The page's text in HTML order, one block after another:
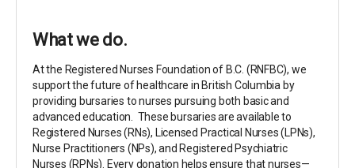
What we do.
At the Registered Nurses Foundation of B.C. (RNFBC), we
support the future of healthcare in British Columbia by
providing bursaries to nurses pursuing both basic and
advanced education.
These bursaries are available to
Registered Nurses (RNs), Licensed Practical Nurses (LPNs),
Nurse Practitioners (NPs), and Registered Psychiatric
Nurses (RPNs). Every donation helps ensure that nurses—